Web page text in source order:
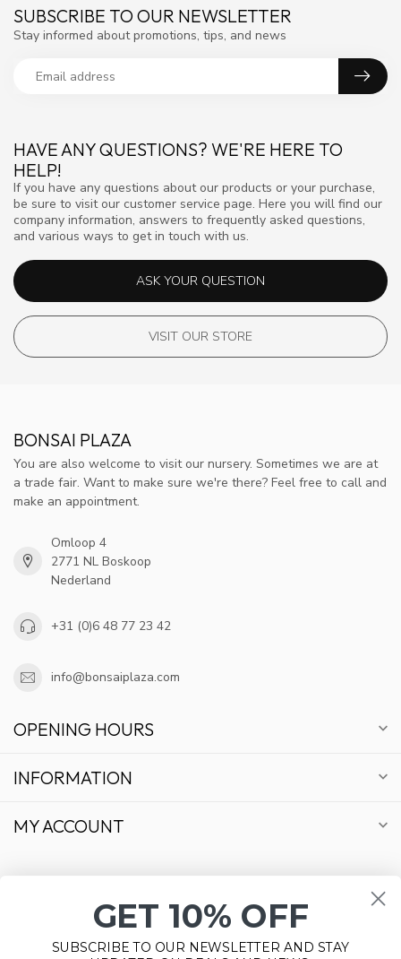
HAVE ANY QUESTIONS? WE'RE HERE TO
HELP!
If you have any questions about our products or your purchase,
be sure to visit our customer service page. Here you will find our
company information, answers to frequently asked questions,
and various ways to get in touch with us.
ASK YOUR QUESTION
VISIT OUR STORE
SUBSCRIBE TO OUR NEWSLETTER
Stay informed about promotions, tips, and news
BONSAI PLAZA
You are also welcome to visit our nursery. Sometimes we are at
a trade fair. Want to make sure we're there? Feel free to call and
make an appointment.
Omloop 4
2771 NL Boskoop
Nederland
+31 (0)6 48 77 23 42
info@bonsaiplaza.com
OPENING HOURS
INFORMATION
MY ACCOUNT
GET 10% OFF
SUBSCRIBE TO OUR NEWSLETTER AND STAY